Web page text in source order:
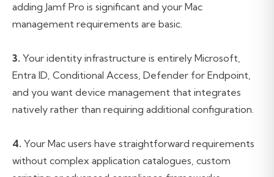
adding Jamf Pro is significant and your Mac
management requirements are basic.
3. Your identity infrastructure is entirely Microsoft,
Entra ID, Conditional Access, Defender for Endpoint,
and you want device management that integrates
natively rather than requiring additional configuration.
4. Your Mac users have straightforward requirements
without complex application catalogues, custom